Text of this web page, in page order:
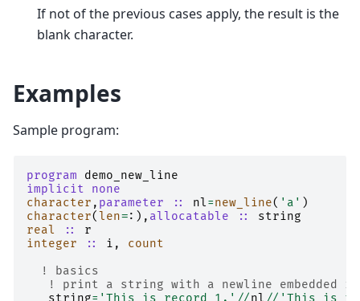
If not of the previous cases apply, the result is the
blank character.
Examples
Sample program:
program demo_new_line
implicit none
character , parameter :: nl=new_line( 'a' )
character(len=:), allocatable ::
string
real
::
r
integer
:: i ,
count
! basics
! print a string with a newline embedded